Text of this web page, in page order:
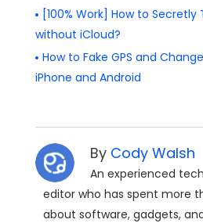
[100% Work] How to Secretly
without iCloud?
How to Fake GPS and
iPhone and Android
By Cody Walsh
An experienced
editor who has spent more
about software, gadgets,